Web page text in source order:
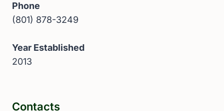
Phone
(801) 878-3249
Year Established
2013
Contacts